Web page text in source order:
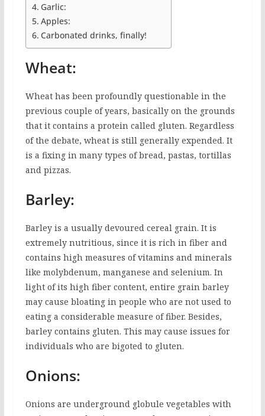
Garlic:
Apples:
Carbonated drinks, finally!
Wheat:
Wheat has been profoundly questionable in the
previous couple of years, basically on the grounds
that it contains a protein called gluten. Regardless
of the debate, wheat is still generally expended. It
is a fixing in many types of bread, pastas, tortillas
and pizzas.
Barley:
Barley is a usually devoured cereal grain. It is
extremely nutritious, since it is rich in fiber and
contains high measures of vitamins and minerals
like molybdenum, manganese and selenium. In
light of its high fiber content, entire grain barley
may cause bloating in people who are not used to
eating a considerable measure of fiber. Besides,
barley contains gluten. This may cause issues for
individuals who are bigoted to gluten.
Onions:
Onions are underground globule vegetables with